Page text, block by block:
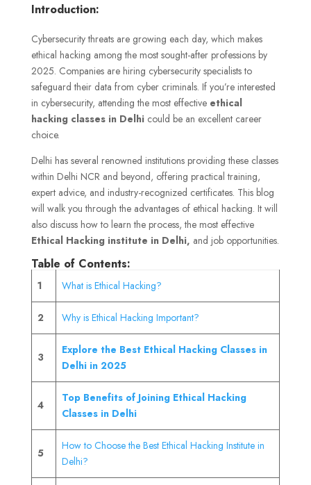
Introduction:
Cybersecurity threats are growing each day, which makes
ethical hacking among the most sought-after professions by
2025. Companies are hiring cybersecurity specialists to
safeguard their data from cyber criminals. If you’re interested
in cybersecurity, attending the most effectiveethical
hacking classes in Delhicould be an excellent career
choice.
Delhi has several renowned institutions providing these classes
within Delhi NCR and beyond, offering practical training,
expert advice, and industry-recognized certificates. This blog
will walk you through the advantages of ethical hacking. It will
also discuss how to learn the process, the most effective
Ethical Hacking institute in Delhi, and job opportunities.
Table of Contents:
1 What is Ethical Hacking?
2 Why is Ethical Hacking Important?
3
Explore the Best Ethical Hacking Classes in
Delhi in 2025
4
Top Benefits of Joining Ethical Hacking
Classes in Delhi
5
How to Choose the Best Ethical Hacking Institute in
Delhi?